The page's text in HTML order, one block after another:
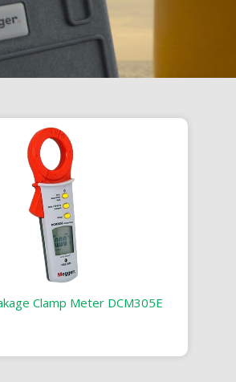
Clamp Meter DCM305E